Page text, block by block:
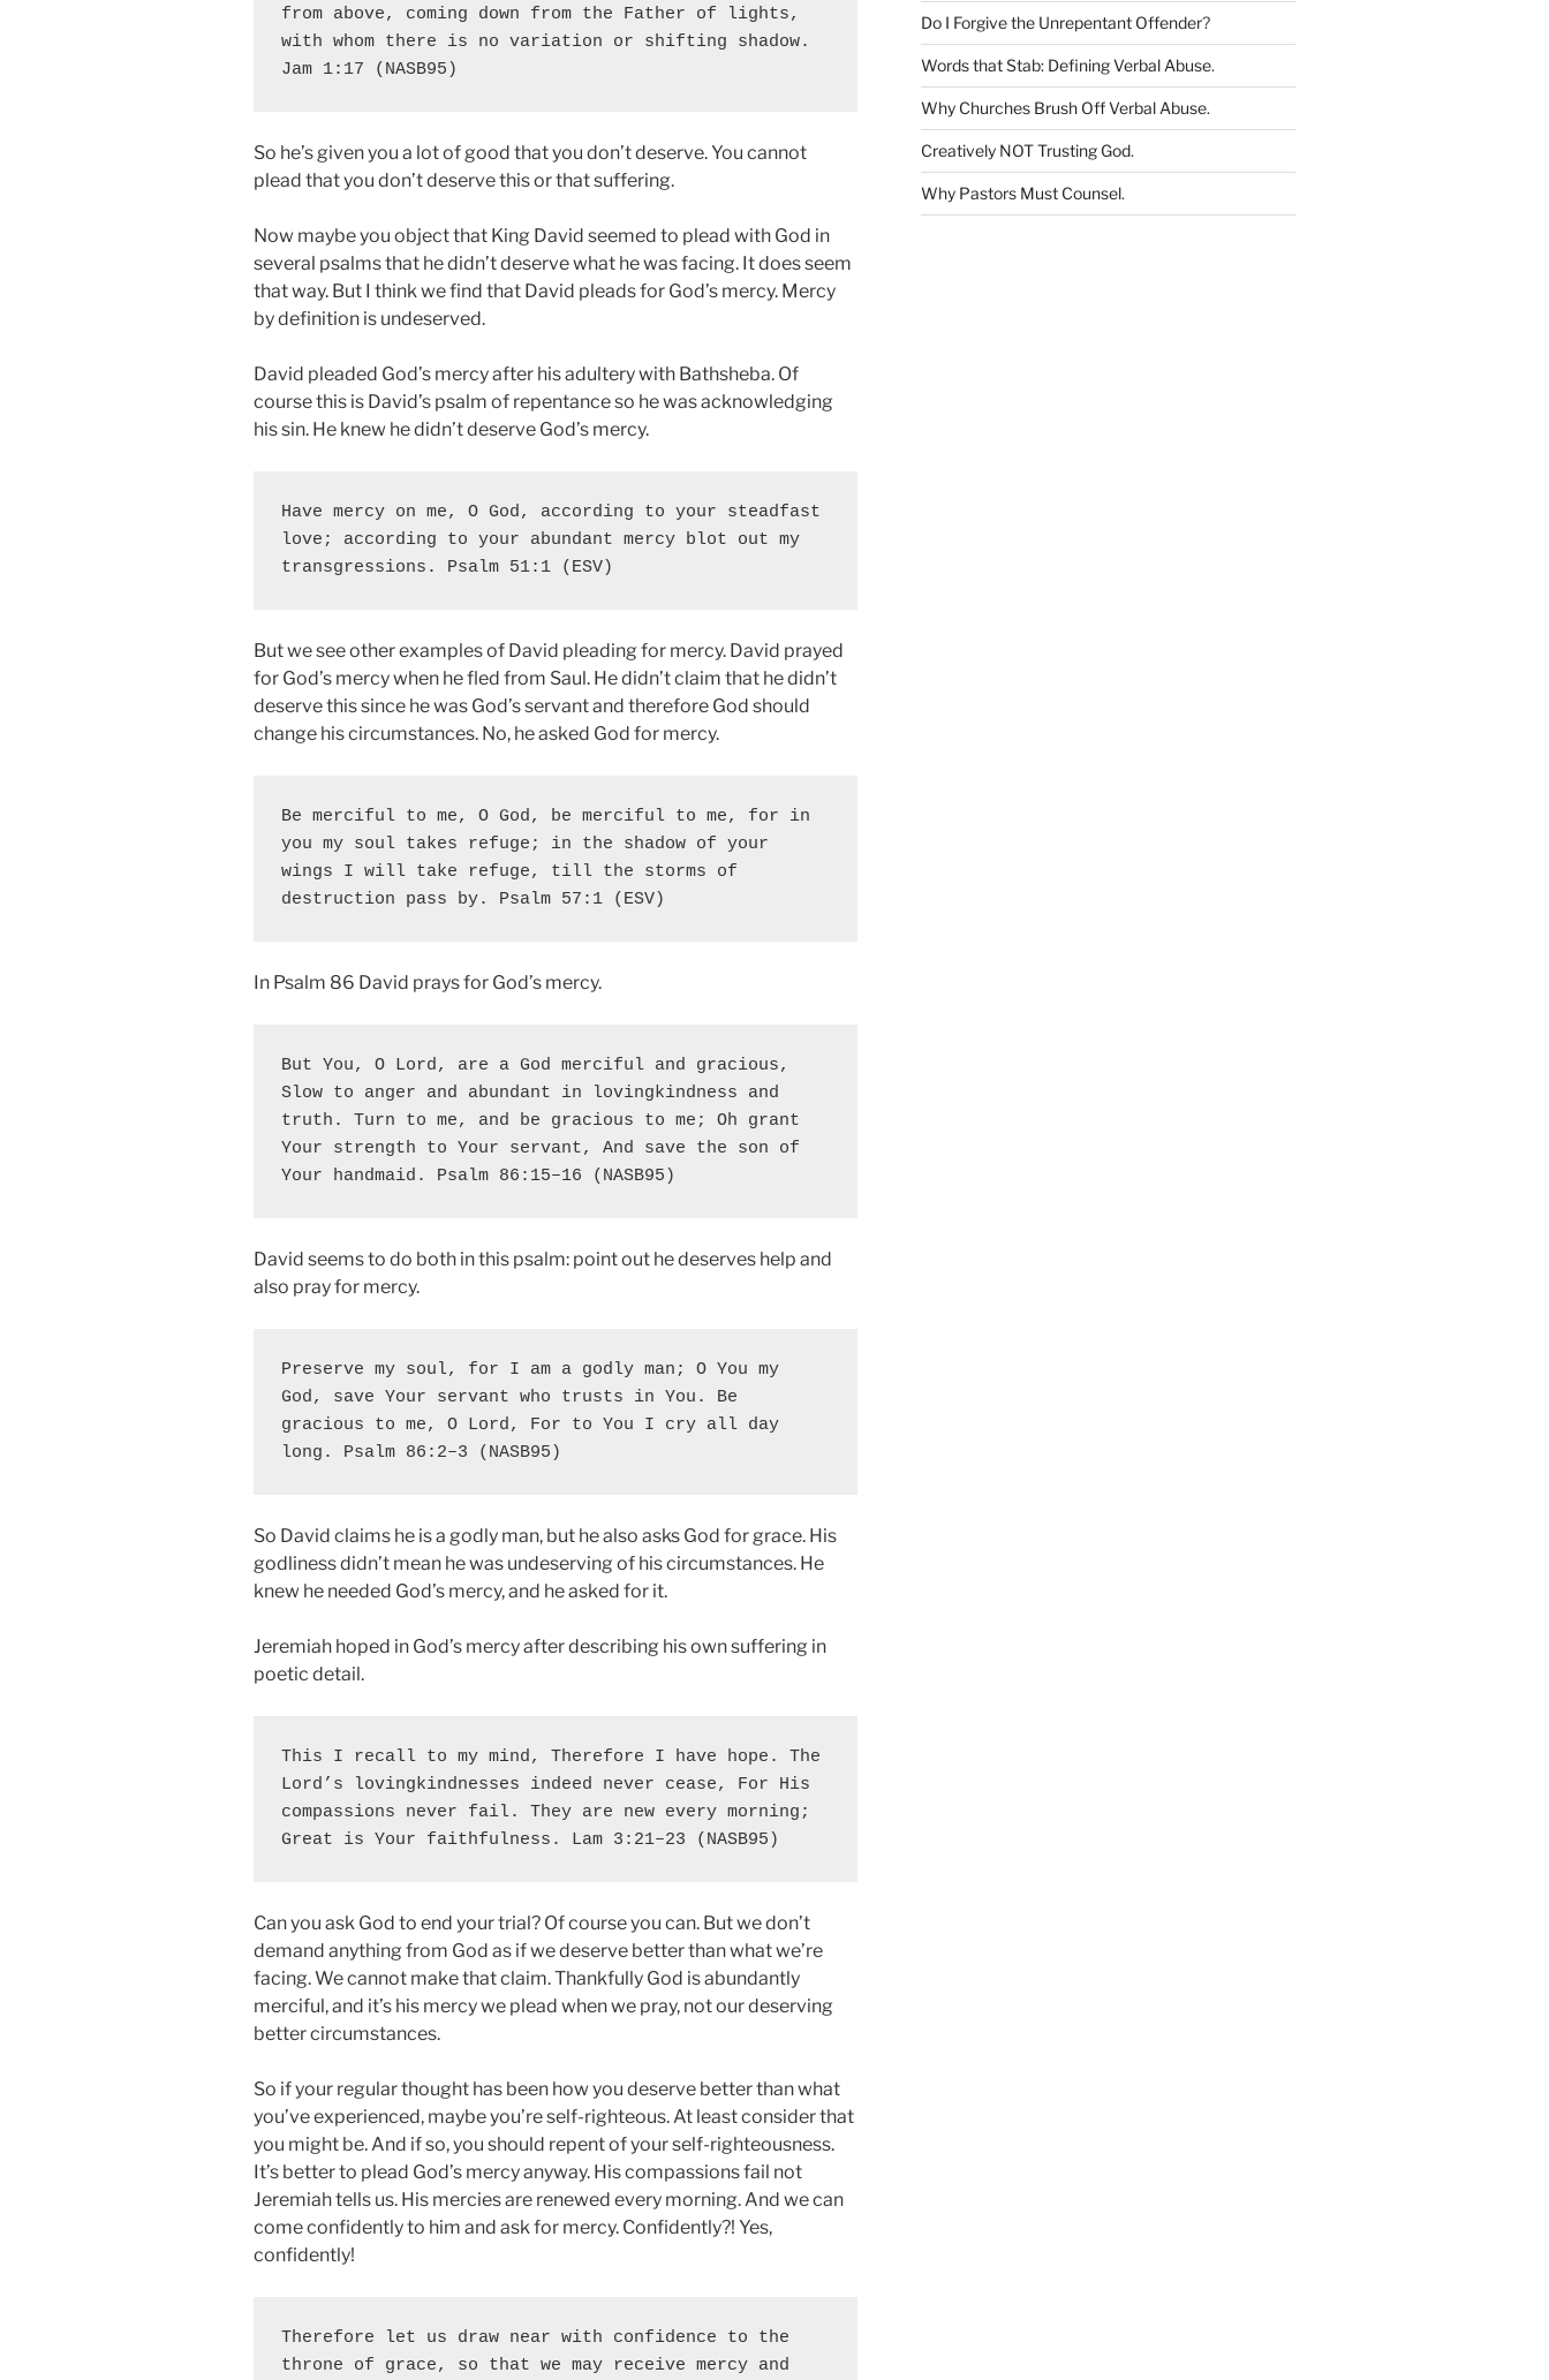
from above, coming down from the Father of lights,
with whom there is no variation or shifting shadow.
Jam 1:17 (NASB95)
So he’s given you a lot of good that you don’t deserve. You cannot
plead that you don’t deserve this or that suffering.
Now maybe you object that King David seemed to plead with God in
several psalms that he didn’t deserve what he was facing. It does seem
that way. But I think we find that David pleads for God’s mercy. Mercy
by definition is undeserved.
David pleaded God’s mercy after his adultery with Bathsheba. Of
course this is David’s psalm of repentance so he was acknowledging
his sin. He knew he didn’t deserve God’s mercy.
Have mercy on me, O God, according to your steadfast
love; according to your abundant mercy blot out my
transgressions. Psalm 51:1 (ESV)
But we see other examples of David pleading for mercy. David prayed
for God’s mercy when he fled from Saul. He didn’t claim that he didn’t
deserve this since he was God’s servant and therefore God should
change his circumstances. No, he asked God for mercy.
Be merciful to me, O God, be merciful to me, for in
you my soul takes refuge; in the shadow of your
wings I will take refuge, till the storms of
destruction pass by. Psalm 57:1 (ESV)
In Psalm 86 David prays for God’s mercy.
But You, O Lord, are a God merciful and gracious,
Slow to anger and abundant in lovingkindness and
truth. Turn to me, and be gracious to me; Oh grant
Your strength to Your servant, And save the son of
Your handmaid. Psalm 86:15–16 (NASB95)
David seems to do both in this psalm: point out he deserves help and
also pray for mercy.
Preserve my soul, for I am a godly man; O You my
God, save Your servant who trusts in You. Be
gracious to me, O Lord, For to You I cry all day
long. Psalm 86:2–3 (NASB95)
So David claims he is a godly man, but he also asks God for grace. His
godliness didn’t mean he was undeserving of his circumstances. He
knew he needed God’s mercy, and he asked for it.
Jeremiah hoped in God’s mercy after describing his own suffering in
poetic detail.
This I recall to my mind, Therefore I have hope. The
Lord’s lovingkindnesses indeed never cease, For His
compassions never fail. They are new every morning;
Great is Your faithfulness. Lam 3:21–23 (NASB95)
Can you ask God to end your trial? Of course you can. But we don’t
demand anything from God as if we deserve better than what we’re
facing. We cannot make that claim. Thankfully God is abundantly
merciful, and it’s his mercy we plead when we pray, not our deserving
better circumstances.
So if your regular thought has been how you deserve better than what
you’ve experienced, maybe you’re self-righteous. At least consider that
you might be. And if so, you should repent of your self-righteousness.
It’s better to plead God’s mercy anyway. His compassions fail not
Jeremiah tells us. His mercies are renewed every morning. And we can
come confidently to him and ask for mercy. Confidently?! Yes,
confidently!
Therefore let us draw near with confidence to the
throne of grace, so that we may receive mercy and
Do I Forgive the Unrepentant Offender?
Words that Stab: Defining Verbal Abuse.
Why Churches Brush Off Verbal Abuse.
Creatively NOT Trusting God.
Why Pastors Must Counsel.